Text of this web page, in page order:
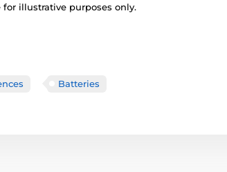
illustrative purposes only.
Batteries